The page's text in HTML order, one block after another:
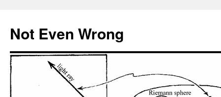
content
Not Even Wrong